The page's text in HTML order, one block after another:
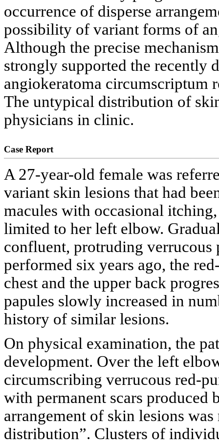
occurrence of disperse
possibility of variant forms of
Although the precise
strongly supported the recently
angiokeratoma circumscriptum
The untypical distribution of
physicians in clinic.
Case Report
A 27-year-old female was
variant skin lesions that had
macules with occasional
limited to her left elbow.
confluent, protruding verrucous
performed six years ago, the
chest and the upper back
papules slowly increased in
history of similar lesions.
On physical examination, the
development. Over the left
circumscribing verrucous red-
with permanent scars produced
arrangement of skin lesions
distribution”. Clusters of